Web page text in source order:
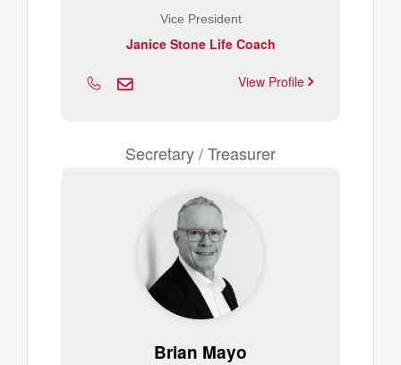
Vice President
Janice Stone Life Coach
View Profile
Secretary / Treasurer
Brian Mayo